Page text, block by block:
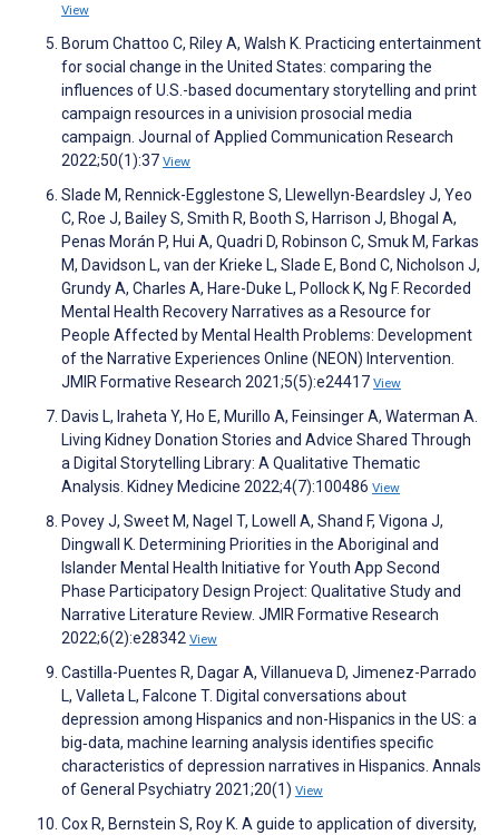
View
Borum Chattoo C, Riley A, Walsh K. Practicing entertainment
for social change in the United States: comparing the
influences of U.S.-based documentary storytelling and print
campaign resources in a univision prosocial media
campaign. Journal of Applied Communication Research
2022;50(1):37 View
Slade M, Rennick-Egglestone S, Llewellyn-Beardsley J, Yeo
C, Roe J, Bailey S, Smith R, Booth S, Harrison J, Bhogal A,
Penas Morán P, Hui A, Quadri D, Robinson C, Smuk M, Farkas
M, Davidson L, van der Krieke L, Slade E, Bond C, Nicholson J,
Grundy A, Charles A, Hare-Duke L, Pollock K, Ng F. Recorded
Mental Health Recovery Narratives as a Resource for
People Affected by Mental Health Problems: Development
of the Narrative Experiences Online (NEON) Intervention.
JMIR Formative Research 2021;5(5):e24417 View
Davis L, Iraheta Y, Ho E, Murillo A, Feinsinger A, Waterman A.
Living Kidney Donation Stories and Advice Shared Through
a Digital Storytelling Library: A Qualitative Thematic
Analysis. Kidney Medicine 2022;4(7):100486 View
Povey J, Sweet M, Nagel T, Lowell A, Shand F, Vigona J,
Dingwall K. Determining Priorities in the Aboriginal and
Islander Mental Health Initiative for Youth App Second
Phase Participatory Design Project: Qualitative Study and
Narrative Literature Review. JMIR Formative Research
2022;6(2):e28342 View
Castilla-Puentes R, Dagar A, Villanueva D, Jimenez-Parrado
L, Valleta L, Falcone T. Digital conversations about
depression among Hispanics and non-Hispanics in the US: a
big‐data, machine learning analysis identifies specific
characteristics of depression narratives in Hispanics. Annals
of General Psychiatry 2021;20(1) View
Cox R, Bernstein S, Roy K. A guide to application of diversity,